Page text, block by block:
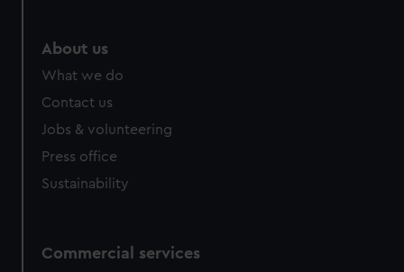
About us
What we do
Contact us
Jobs & volunteering
Press office
Sustainability
Commercial services